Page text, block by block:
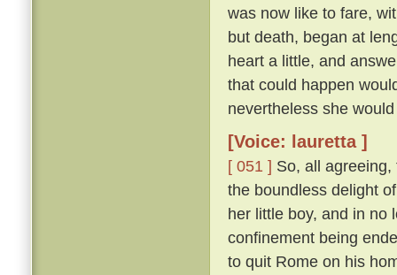
was now like to fare,
but death, began at
heart a little, and
that could happen
nevertheless she
[Voice: lauretta ]
[ 051 ] So, all
the boundless delight
her little boy, and in no
confinement being
to quit Rome on his